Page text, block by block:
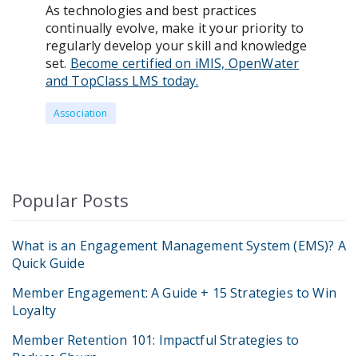
As technologies and best practices
continually evolve, make it your priority to
regularly develop your skill and knowledge
set. Become certified on iMIS, OpenWater
and TopClass LMS today.
Association
Popular Posts
What is an Engagement Management System (EMS)? A
Quick Guide
Member Engagement: A Guide + 15 Strategies to Win
Loyalty
Member Retention 101: Impactful Strategies to